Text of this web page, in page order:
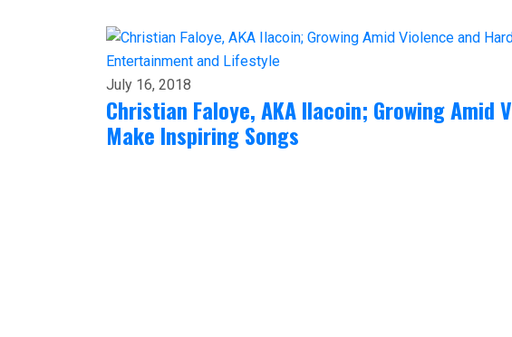
Entertainment and Lifestyle
July 16, 2018
Christian Faloye, AKA Ilacoin; Growing Amid
Make Inspiring Songs